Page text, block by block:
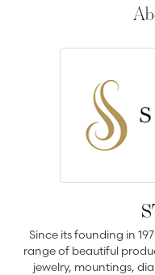
Since its founding in
range of beautiful
jewelry, mountings,